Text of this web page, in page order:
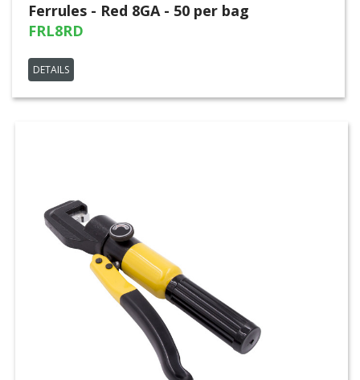
Ferrules - Red 8GA - 50 per bag
FRL8RD
DETAILS